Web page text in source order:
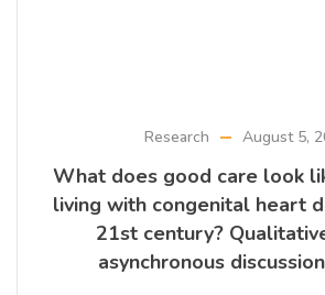
Research August 5,
What does good care look
living with congenital heart
21st century?
asynchronous